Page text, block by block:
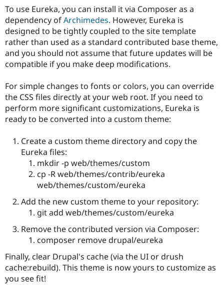
Drupal for
Education
Drupal for
Drupal for
eCommerce
Drupal for
Drupal for
Drupal for
Developer
Drupal
Guide
Drupal
Recipes
Site
Find a
Partner
Drupal
DrupalCon
Events
News &
Forum
Newsletters
Donate
Become a
Maker
Try Hosting
To use Eureka, you can install it via Composer as a
dependency ofArchimedes. However, Eureka is
designed to be tightly coupled to the site template
rather than used as a standard contributed base theme,
and you should not assume that future updates will be
compatible if you make deep modifications.
For simple changes to fonts or colors, you can override
the CSS files directly at your web root. If you need to
perform more significant customizations, Eureka is
ready to be converted into a custom theme:
Create a custom theme directory and copy the
Eureka files:
mkdir -p web/themes/custom
cp -R web/themes/contrib/eureka
web/themes/custom/eureka
Add the new custom theme to your repository:
git add web/themes/custom/eureka
Remove the contributed version via Composer:
composer remove drupal/eureka
Finally, clear Drupal's cache (via the UI or drush
cache:rebuild). This theme is now yours to customize as
you see fit!